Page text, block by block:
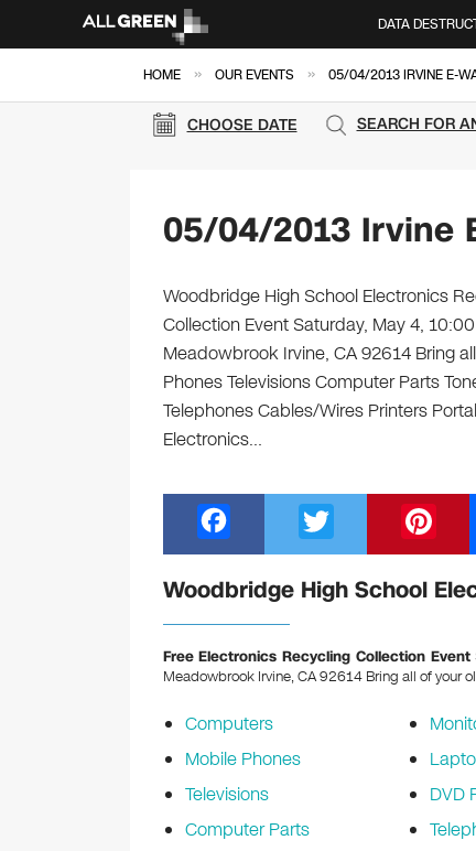
DATA
HOME » OUR EVENTS » 05/04/2013 IRVINE E-
CHOOSE DATE SEARCH FOR
05/04/2013 Irvine
Woodbridge High School Electronics
Collection Event Saturday, May 4,
Meadowbrook Irvine, CA 92614 Bring
Phones Televisions Computer Parts
Telephones Cables/Wires Printers
Electronics…
a
c
e
b
o
o
k
wi
tt
nt
er
st
Woodbridge High School
Free Electronics Recycling Collection Event
Meadowbrook Irvine, CA 92614 Bring all of your
Computers
Mobile Phones
Televisions
Computer Parts
DVD